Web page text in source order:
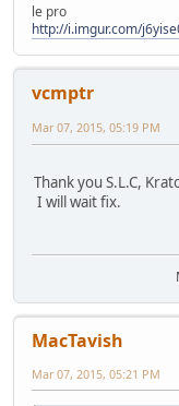
le pro
http://i.imgur.com/
vcmptr
Mar 07, 2015, 05:19 PM
Thank you S.L.C,
I will wait fix.
MacTavish
Mar 07, 2015, 05:21 PM